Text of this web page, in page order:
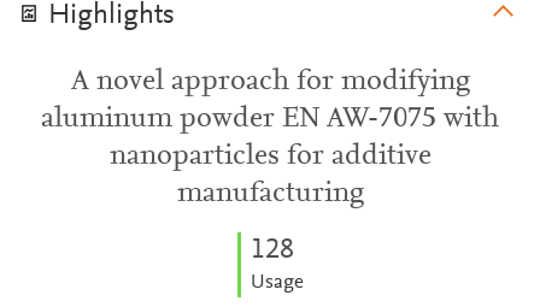
Highlights
A novel approach for modifying
aluminum powder EN AW-7075 with
nanoparticles for additive
manufacturing
128
Usage